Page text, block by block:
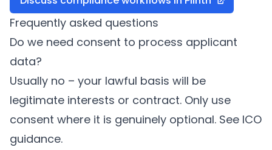
Frequently asked questions
Do we need consent to process applicant
data?
Usually no – your lawful basis will be
legitimate interests or contract. Only use
consent where it is genuinely optional. See ICO
guidance.